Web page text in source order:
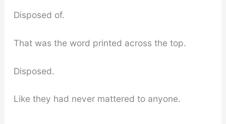
Disposed of.
That was the word printed across the top.
Disposed.
Like they had never mattered to anyone.